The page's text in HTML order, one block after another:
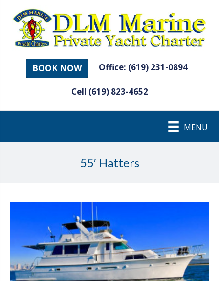
BOOK NOW Office: (619) 231-0894
Cell (619) 823-4652
MENU
55′ Hatters